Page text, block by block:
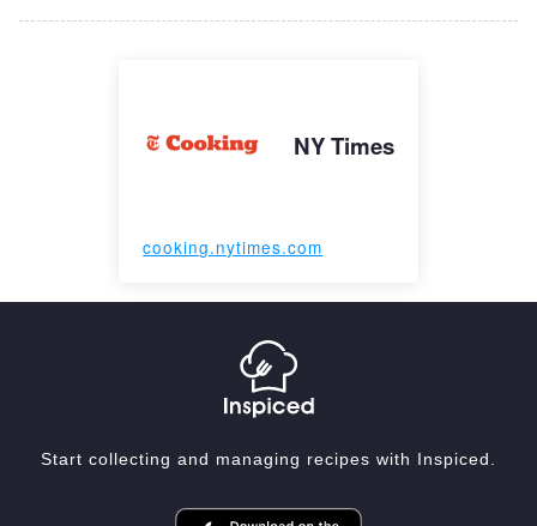
NY Times
cooking.nytimes.com
Start collecting and managing recipes with Inspiced.